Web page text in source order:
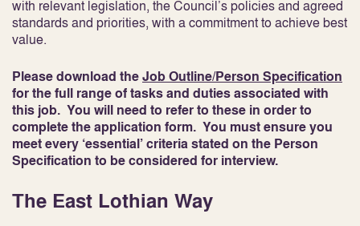
with relevant legislation, the Council’s policies and agreed
standards and priorities, with a commitment to achieve best
value.
Please download theJob Outline/Person Specification
for the full range of tasks and duties associated with
this job. You will need to refer to these in order to
complete the application form. You must ensure you
meet every ‘essential’ criteria stated on the Person
Specification to be considered for interview.
The East Lothian Way